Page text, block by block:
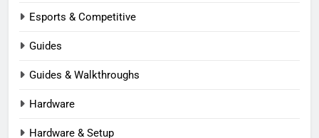
Esports & Competitive
Guides
Guides & Walkthroughs
Hardware
Hardware & Setup